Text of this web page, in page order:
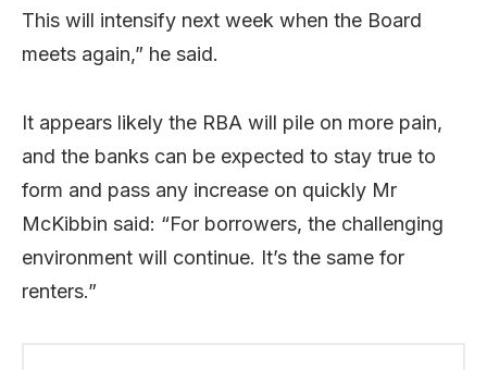
This will intensify next week when the Board
meets again,” he said.
It appears likely the RBA will pile on more pain,
and the banks can be expected to stay true to
form and pass any increase on quickly Mr
McKibbin said: “For borrowers, the challenging
environment will continue. It’s the same for
renters.”